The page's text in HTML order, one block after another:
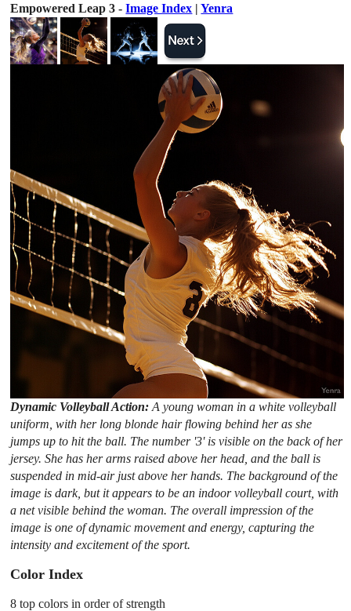
Empowered Leap 3 -Image Index |Yenra
Dynamic Volleyball Action:A young woman in a white volleyball
uniform, with her long blonde hair flowing behind her as she
jumps up to hit the ball. The number '3' is visible on the back of her
jersey. She has her arms raised above her head, and the ball is
suspended in mid-air just above her hands. The background of the
image is dark, but it appears to be an indoor volleyball court, with
a net visible behind the woman. The overall impression of the
image is one of dynamic movement and energy, capturing the
intensity and excitement of the sport.
Color Index
8 top colors in order of strength